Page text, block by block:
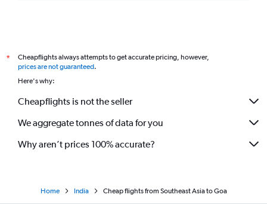
New Delhi to Indore flights
Chennai to Pune flights
New Delhi to Guwahati flights
*
Cheapflights always attempts to get accurate pricing, however,
prices are not guaranteed.
Here's why:
Cheapflights is not the seller
We aggregate tonnes of data for you
Why aren’t prices 100% accurate?
Home India Cheap flights from Southeast Asia to Goa